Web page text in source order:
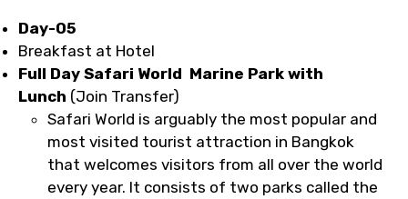
Day-05
Breakfast at Hotel
Full Day Safari World Marine Park with
Lunch (Join Transfer)
Safari World is arguably the most popular and
most visited tourist attraction in Bangkok
that welcomes visitors from all over the world
every year. It consists of two parks called the